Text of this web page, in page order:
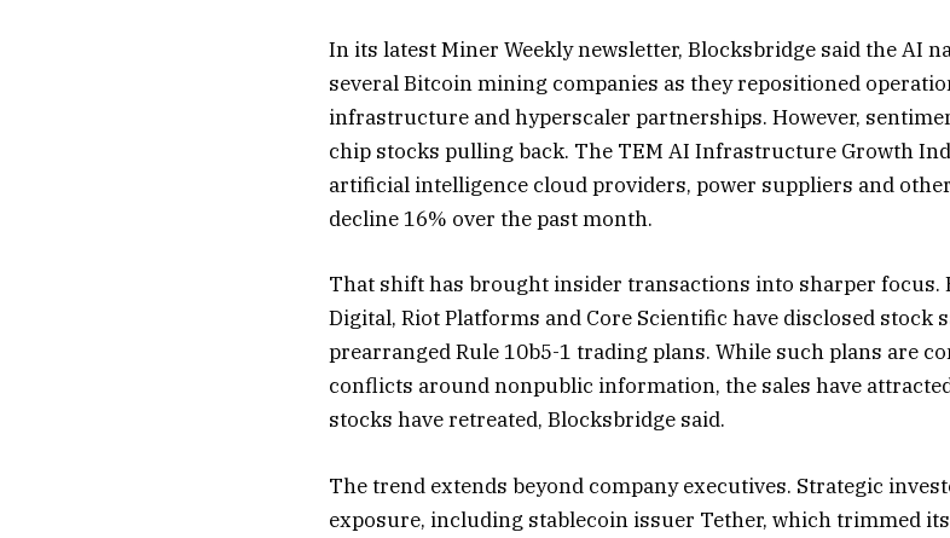
In its latest Miner Weekly newsletter, Blocksbridge said the AI
several Bitcoin mining companies as they repositioned
infrastructure and hyperscaler partnerships. However,
chip stocks pulling back. The TEM AI Infrastructure Growth
artificial intelligence cloud providers, power suppliers and
decline 16% over the past month.
That shift has brought insider transactions into sharper focus.
Digital, Riot Platforms and Core Scientific have disclosed stock
prearranged Rule 10b5-1 trading plans. While such plans are
conflicts around nonpublic information, the sales have
stocks have retreated, Blocksbridge said.
The trend extends beyond company executives. Strategic
exposure, including stablecoin issuer Tether, which trimmed